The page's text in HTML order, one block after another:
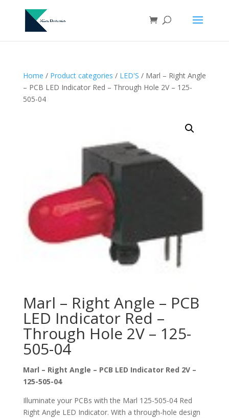
Home / Product categories / LED'S / Marl – Right Angle
– PCB LED Indicator Red – Through Hole 2V – 125-
505-04
Marl – Right Angle – PCB
LED Indicator Red –
Through Hole 2V – 125-
505-04
Marl – Right Angle – PCB LED Indicator Red 2V –
125-505-04
Illuminate your PCBs with the Marl 125-505-04 Red
Right Angle LED Indicator. With a through-hole design